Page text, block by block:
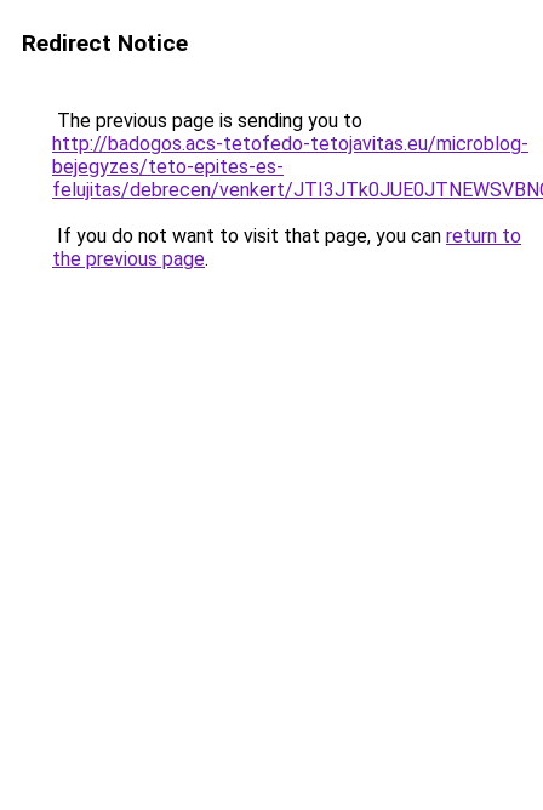
Redirect Notice
The previous page is sending you to
http://badogos.acs-tetofedo-tetojavitas.eu/microblog-
bejegyzes/teto-epites-es-
felujitas/debrecen/venkert/
If you do not want to visit that page, you can return to
the previous page.